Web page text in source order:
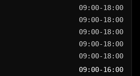
09:00-18:00
09:00-18:00
09:00-18:00
09:00-18:00
09:00-18:00
09:00-16:00